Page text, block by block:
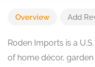
Overview Add
Roden Imports is a
of home décor,